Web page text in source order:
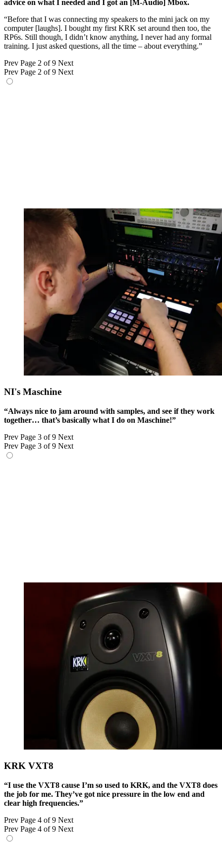
advice on what I needed and I got an [M-Audio] Mbox.
“Before that I was connecting my speakers to the mini jack on my
computer [laughs]. I bought my first KRK set around then too, the
RP6s. Still though, I didn’t know anything, I never had any formal
training. I just asked questions, all the time – about everything.”
Prev Page 2 of 9 Next
Prev Page 2 of 9 Next
NI's Maschine
“Always nice to jam around with samples, and see if they work
together… that’s basically what I do on Maschine!”
Prev Page 3 of 9 Next
Prev Page 3 of 9 Next
KRK VXT8
“I use the VXT8 cause I’m so used to KRK, and the VXT8 does
the job for me. They’ve got nice pressure in the low end and
clear high frequencies.”
Prev Page 4 of 9 Next
Prev Page 4 of 9 Next